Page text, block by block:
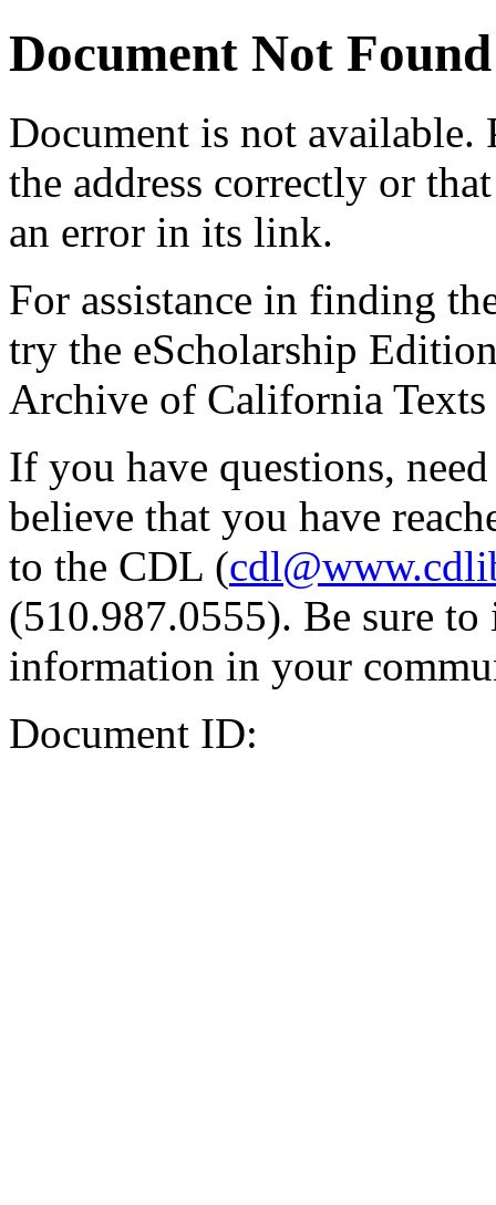
Document Not Found
Document is not available.
the address correctly or
an error in its link.
For assistance in finding
try the eScholarship
Archive of California Texts
If you have questions,
believe that you have
to the CDL (
(510.987.0555). Be sure
information in your
Document ID: